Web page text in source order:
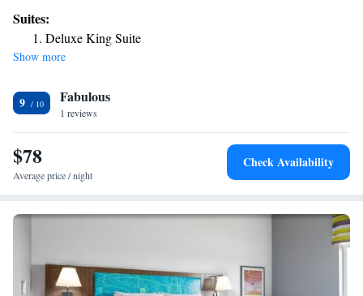
air conditioning, a desk, a patio with a pool view, a private bathroom, a
flat-screen TV, bed linen and towels. All guest rooms will provide guests
with a closet and a coffee machine. Languages spoken at the reception
Airport, 50 miles from Southern Inn & Suites RV Lots now available.
Suites:
Deluxe King Suite
Show more
9 Fabulous
1 reviews
$78
Average price / night
Check Availability